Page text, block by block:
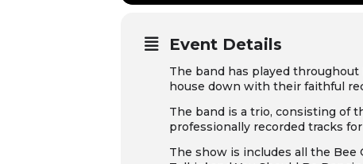
Event Details
The band has played
house down with their faithful
The band is a trio, consisting of
professionally recorded tracks
The show is includes all the Bee